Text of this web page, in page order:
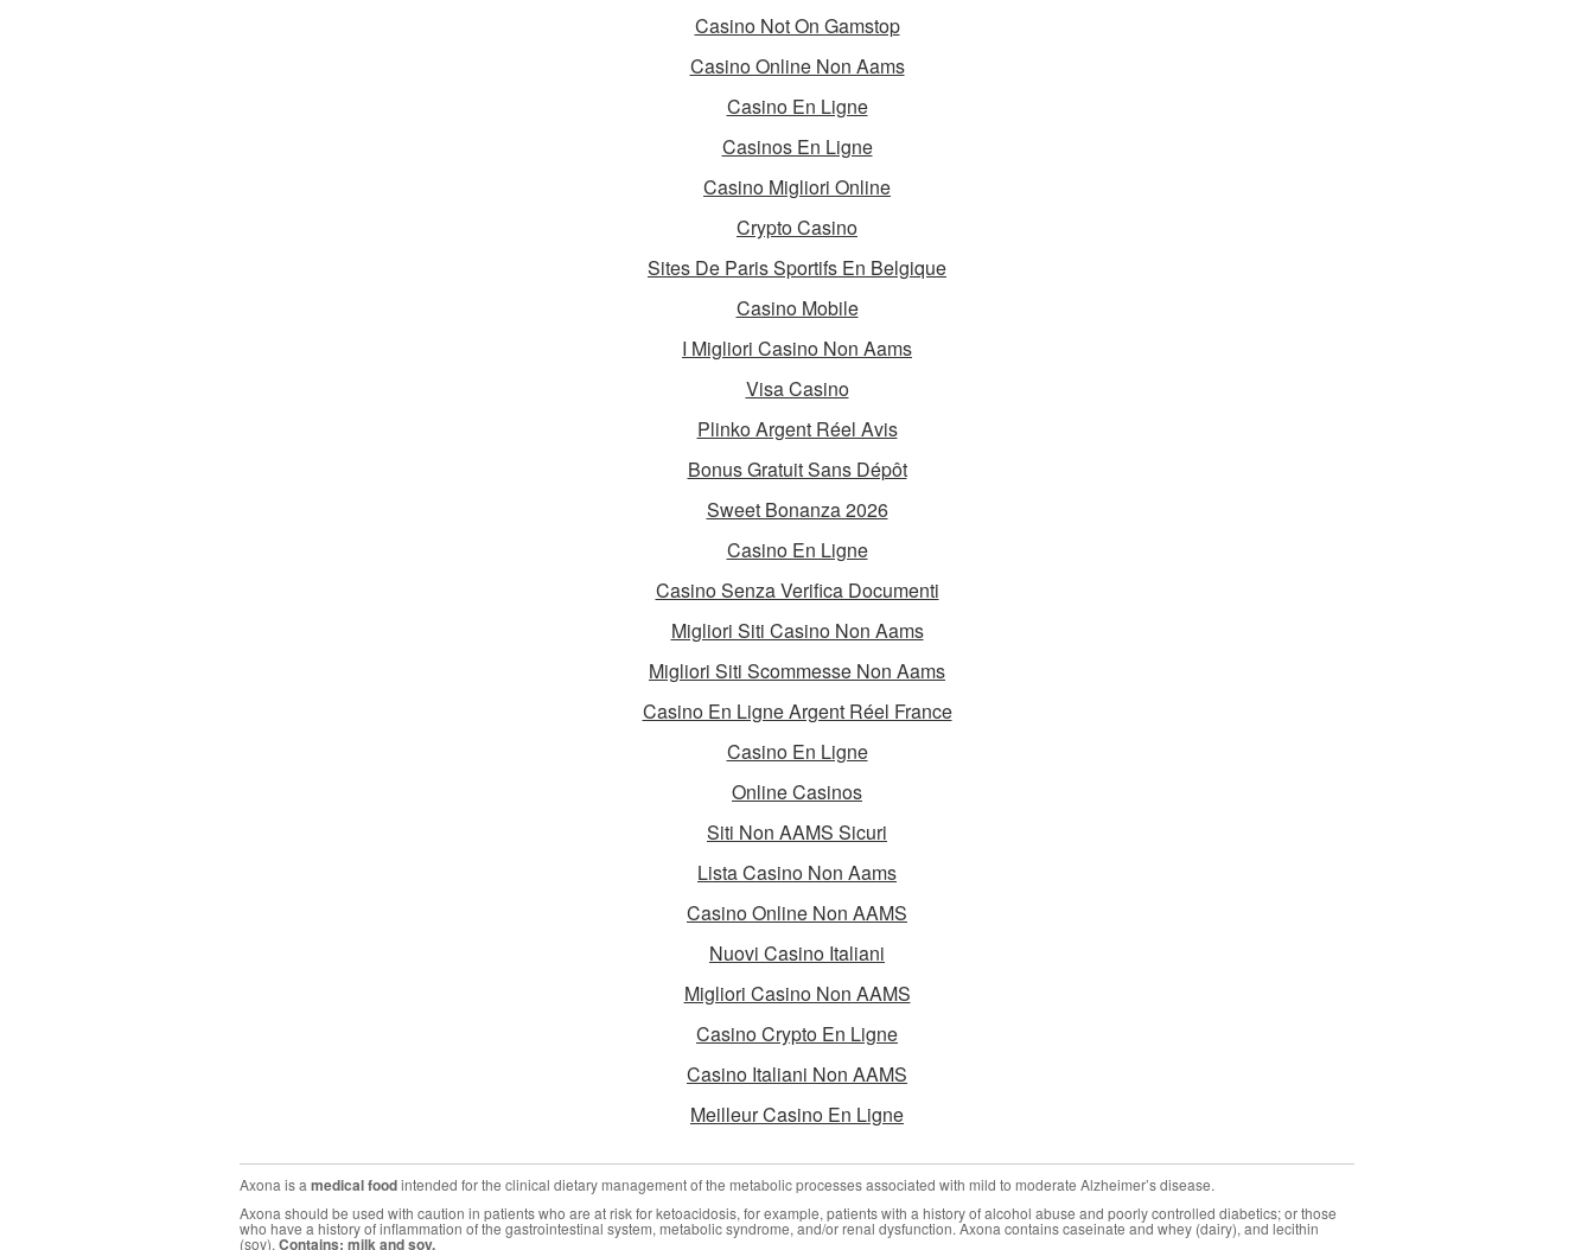
Casino Not On Gamstop
Casino Online Non Aams
Casino En Ligne
Casinos En Ligne
Casino Migliori Online
Crypto Casino
Sites De Paris Sportifs En Belgique
Casino Mobile
I Migliori Casino Non Aams
Visa Casino
Plinko Argent Réel Avis
Bonus Gratuit Sans Dépôt
Sweet Bonanza 2026
Casino En Ligne
Casino Senza Verifica Documenti
Migliori Siti Casino Non Aams
Migliori Siti Scommesse Non Aams
Casino En Ligne Argent Réel France
Casino En Ligne
Online Casinos
Siti Non AAMS Sicuri
Lista Casino Non Aams
Casino Online Non AAMS
Nuovi Casino Italiani
Migliori Casino Non AAMS
Casino Crypto En Ligne
Casino Italiani Non AAMS
Meilleur Casino En Ligne
Axona is a medical foodintended for the clinical dietary management of the metabolic processes associated with mild to moderate Alzheimer’s disease.
Axona should be used with caution in patients who are at risk for ketoacidosis, for example, patients with a history of alcohol abuse and poorly controlled diabetics; or those
who have a history of inflammation of the gastrointestinal system, metabolic syndrome, and/or renal dysfunction. Axona contains caseinate and whey (dairy), and lecithin
(soy). Contains: milk and soy.